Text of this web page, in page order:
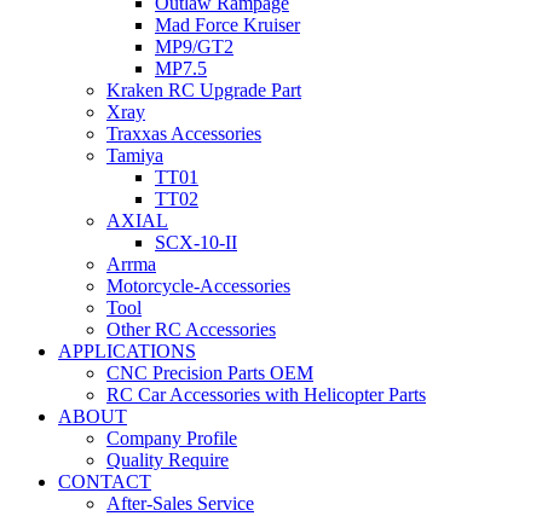
Mad Force Kruiser
MP9/GT2
MP7.5
Kraken RC Upgrade Part
Xray
Traxxas Accessories
Tamiya
TT01
TT02
AXIAL
SCX-10-II
Arrma
Motorcycle-Accessories
Tool
Other RC Accessories
APPLICATIONS
CNC Precision Parts OEM
RC Car Accessories with Helicopter Parts
ABOUT
Company Profile
Quality Require
CONTACT
After-Sales Service